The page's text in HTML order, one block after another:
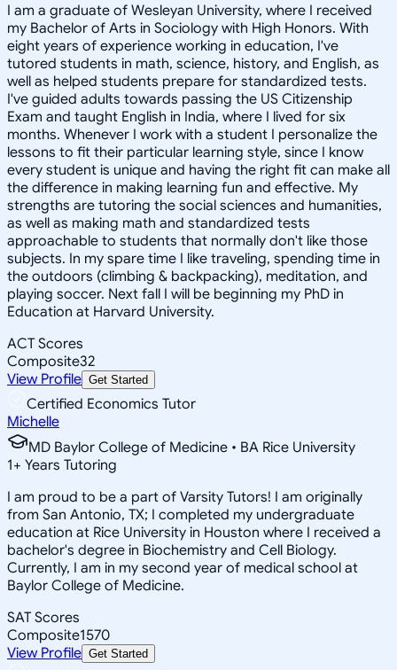
I am a graduate of Wesleyan University, where I received
my Bachelor of Arts in Sociology with High Honors. With
eight years of experience working in education, I've
tutored students in math, science, history, and English, as
well as helped students prepare for standardized tests.
I've guided adults towards passing the US Citizenship
Exam and taught English in India, where I lived for six
months. Whenever I work with a student I personalize the
lessons to fit their particular learning style, since I know
every student is unique and having the right fit can make all
the difference in making learning fun and effective. My
strengths are tutoring the social sciences and humanities,
as well as making math and standardized tests
approachable to students that normally don't like those
subjects. In my spare time I like traveling, spending time in
the outdoors (climbing & backpacking), meditation, and
playing soccer. Next fall I will be beginning my PhD in
Education at Harvard University.
ACT Scores
Composite32
View Profile Get Started
Certified Economics Tutor
Michelle
MD Baylor College of Medicine • BA Rice University
1+ Years Tutoring
I am proud to be a part of Varsity Tutors! I am originally
from San Antonio, TX; I completed my undergraduate
education at Rice University in Houston where I received a
bachelor's degree in Biochemistry and Cell Biology.
Currently, I am in my second year of medical school at
Baylor College of Medicine.
SAT Scores
Composite1570
View Profile Get Started